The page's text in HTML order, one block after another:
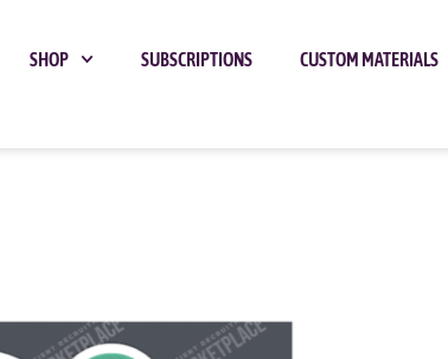
SHOP SUBSCRIPTIONS CUSTOM MATERIALS